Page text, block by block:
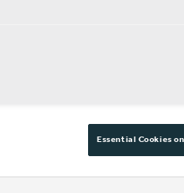
Essential Cookies